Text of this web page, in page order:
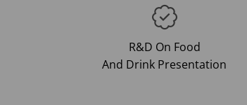
R&D On Food
And Drink Presentation